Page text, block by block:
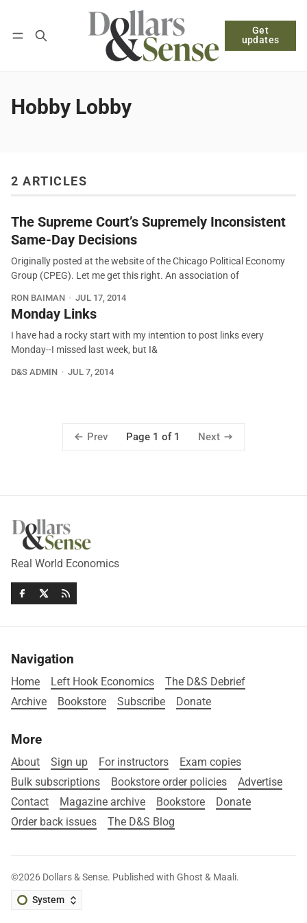
Get
updates
Log in Subscribe
Hobby Lobby
2 ARTICLES
The Supreme Court’s Supremely Inconsistent
Same-Day Decisions
Originally posted at the website of the Chicago Political Economy
Group (CPEG). Let me get this right. An association of
RON BAIMAN JUL 17, 2014
Monday Links
I have had a rocky start with my intention to post links every
Monday--I missed last week, but I&
D&S ADMIN JUL 7, 2014
Prev Page 1 of 1 Next
Real World Economics
Navigation
Home Left Hook Economics
The D&S Debrief
Archive
Bookstore Subscribe Donate
More
About Sign up For instructors
Exam copies
Bulk subscriptions
Bookstore order policies
Advertise
Contact
Magazine archive Bookstore
Donate
Order back issues
The D&S Blog
©2026 Dollars & Sense. Published with Ghost & Maali.